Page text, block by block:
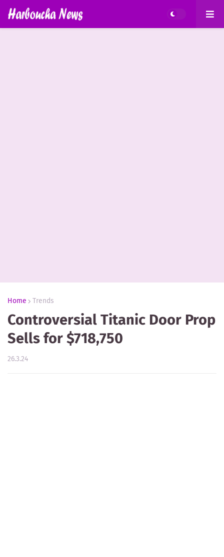
Home Trends
Controversial Titanic Door Prop
Sells for $718,750
26.3.24